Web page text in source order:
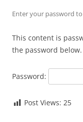
Enter your password
This content is
the password below.
Password:
Post Views: 25